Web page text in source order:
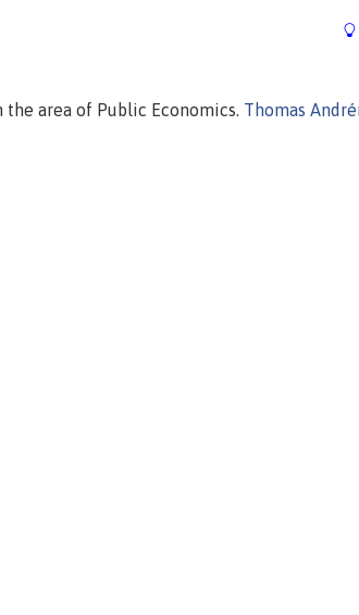
area of Public Economics. Thomas